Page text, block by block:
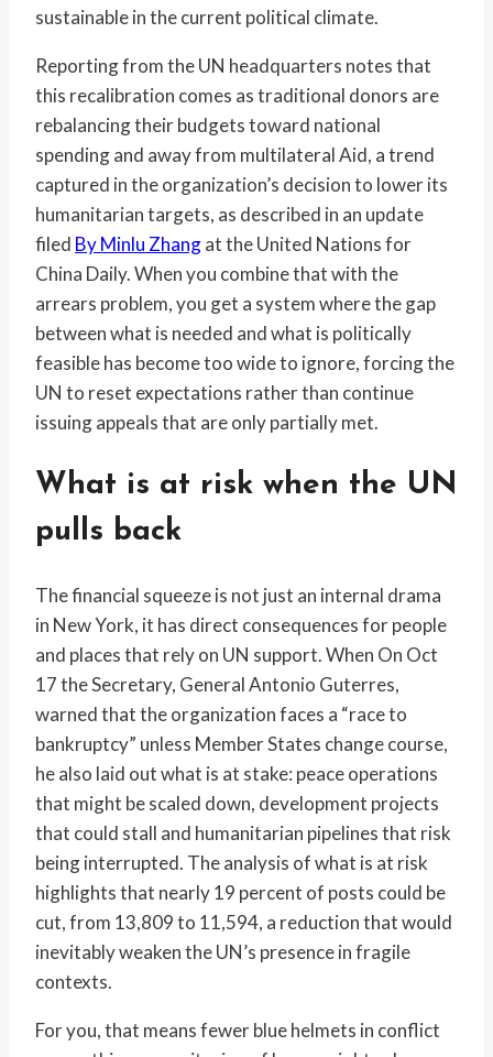
sustainable in the current political climate.
Reporting from the UN headquarters notes that
this recalibration comes as traditional donors are
rebalancing their budgets toward national
spending and away from multilateral Aid, a trend
captured in the organization’s decision to lower its
humanitarian targets, as described in an update
filed By Minlu Zhangat the United Nations for
China Daily. When you combine that with the
arrears problem, you get a system where the gap
between what is needed and what is politically
feasible has become too wide to ignore, forcing the
UN to reset expectations rather than continue
issuing appeals that are only partially met.
What is at risk when the UN
pulls back
The financial squeeze is not just an internal drama
in New York, it has direct consequences for people
and places that rely on UN support. When On Oct
17 the Secretary, General Antonio Guterres,
warned that the organization faces a “race to
bankruptcy” unless Member States change course,
he also laid out what is at stake: peace operations
that might be scaled down, development projects
that could stall and humanitarian pipelines that risk
being interrupted. The analysis of what is at risk
highlights that nearly 19 percent of posts could be
cut, from 13,809 to 11,594, a reduction that would
inevitably weaken the UN’s presence in fragile
contexts.
For you, that means fewer blue helmets in conflict